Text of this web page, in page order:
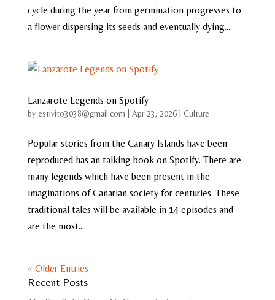
cycle during the year from germination progresses to
a flower dispersing its seeds and eventually dying....
Lanzarote Legends on Spotify
by estivito3038@gmail.com Apr 23, 2026| Culture
Popular stories from the Canary Islands have been
reproduced has an talking book on Spotify. There are
many legends which have been present in the
imaginations of Canarian society for centuries. These
traditional tales will be available in 14 episodes and
are the most...
« Older Entries
Recent Posts